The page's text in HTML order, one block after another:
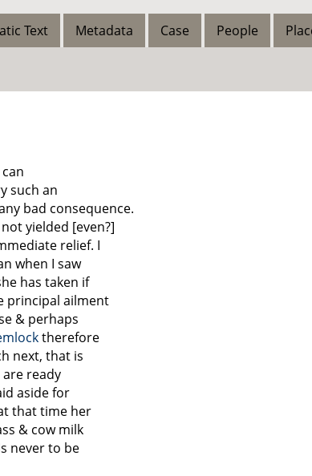
Text Metadata Case People
such an
bad consequence.
yielded [even?]
relief. I
when I saw
has taken if
principal ailment
& perhaps
therefore
next, that is
ready
aside for
that time her
& cow milk
never to be